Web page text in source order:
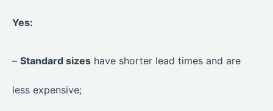
Yes:
– Standard sizes have shorter lead times and are
less expensive;